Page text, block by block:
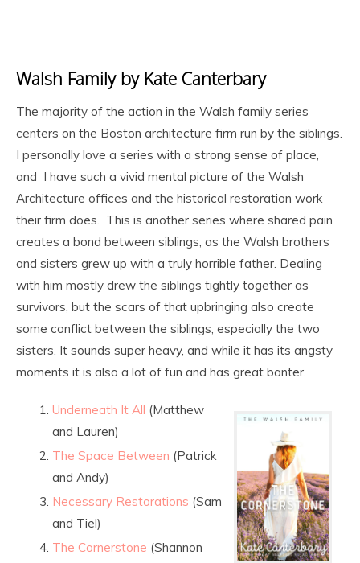
Walsh Family by Kate Canterbary
The majority of the action in the Walsh family series
centers on the Boston architecture firm run by the siblings.
I personally love a series with a strong sense of place,
and I have such a vivid mental picture of the Walsh
Architecture offices and the historical restoration work
their firm does. This is another series where shared pain
creates a bond between siblings, as the Walsh brothers
and sisters grew up with a truly horrible father. Dealing
with him mostly drew the siblings tightly together as
survivors, but the scars of that upbringing also create
some conflict between the siblings, especially the two
sisters. It sounds super heavy, and while it has its angsty
moments it is also a lot of fun and has great banter.
Underneath It All (Matthew
and Lauren)
The Space Between (Patrick
and Andy)
Necessary Restorations (Sam
and Tiel)
The Cornerstone (Shannon